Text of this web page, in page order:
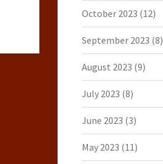
October 2023 (12)
September 2023 (8)
August 2023 (9)
July 2023 (8)
June 2023 (3)
May 2023 (11)